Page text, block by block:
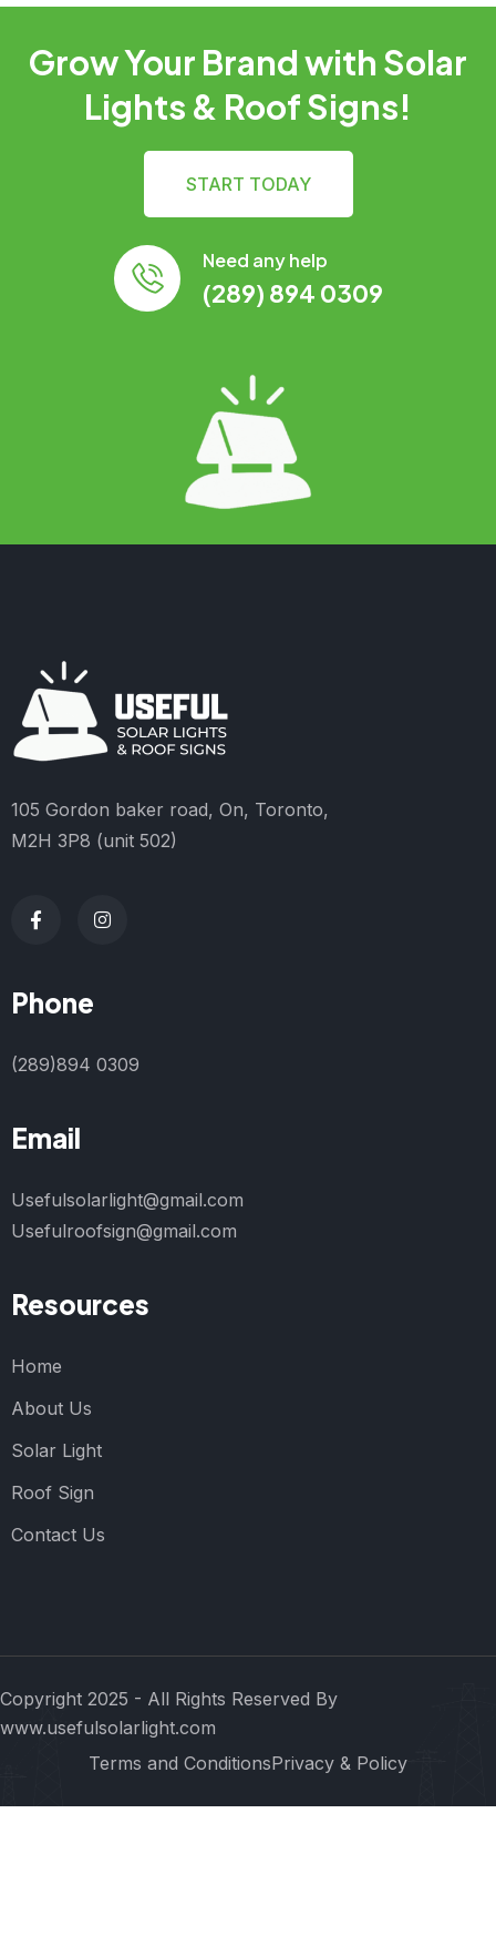
Grow Your Brand with Solar
Lights & Roof Signs!
START TODAY
Need any help
(289) 894 0309
105 Gordon baker road, On, Toronto,
M2H 3P8 (unit 502)
Phone
(289)894 0309
Email
Usefulsolarlight@gmail.com
Usefulroofsign@gmail.com
Resources
Home
About Us
Solar Light
Roof Sign
Contact Us
Copyright 2025 - All Rights Reserved By
www.usefulsolarlight.com
Terms and ConditionsPrivacy & Policy